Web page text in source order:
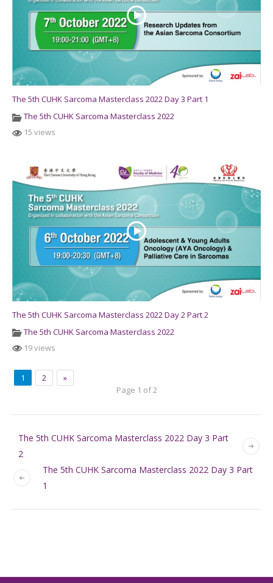
The 5th CUHK Sarcoma Masterclass 2022 Day 3 Part 1
The 5th CUHK Sarcoma Masterclass 2022
15 views
The 5th CUHK Sarcoma Masterclass 2022 Day 2 Part 2
The 5th CUHK Sarcoma Masterclass 2022
19 views
1 2
»
Page 1 of 2
The 5th CUHK Sarcoma Masterclass 2022 Day 3 Part
2
The 5th CUHK Sarcoma Masterclass 2022 Day 3 Part
1